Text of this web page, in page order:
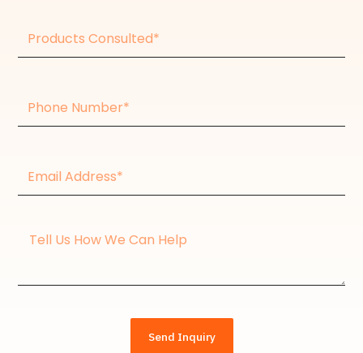
consulted
Number
Address*
Message
Send Inquiry